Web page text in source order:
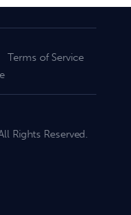
Terms of Service
Rights Reserved.